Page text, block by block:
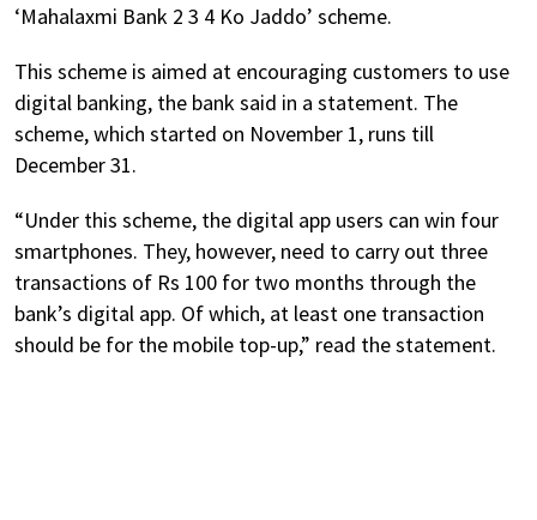
‘Mahalaxmi Bank 2 3 4 Ko Jaddo’ scheme.
This scheme is aimed at encouraging customers to use
digital banking, the bank said in a statement. The
scheme, which started on November 1, runs till
December 31.
“Under this scheme, the digital app users can win four
smartphones. They, however, need to carry out three
transactions of Rs 100 for two months through the
bank’s digital app. Of which, at least one transaction
should be for the mobile top-up,” read the statement.